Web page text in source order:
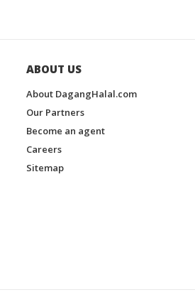
ABOUT US
About DagangHalal.com
Our Partners
Become an agent
Careers
Sitemap